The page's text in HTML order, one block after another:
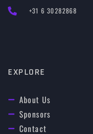
+31 6 30282868
EXPLORE
About Us
Sponsors
Contact